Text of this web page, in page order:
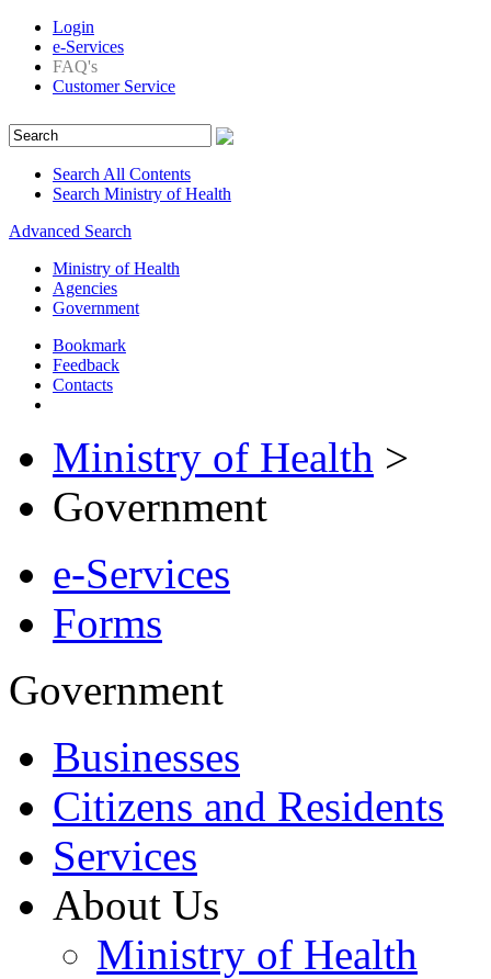
Login
e-Services
FAQ's
Customer Service
Search All Contents
Search Ministry of Health
Advanced Search
Ministry of Health
Agencies
Government
Bookmark
Feedback
Contacts
Ministry of Health >
Government
e-Services
Forms
Government
Businesses
Citizens and Residents
Services
About Us
Ministry of Health